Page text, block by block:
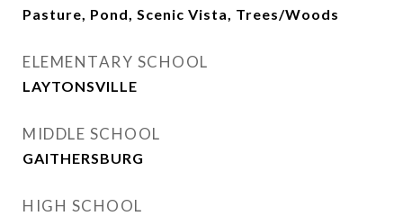
Pasture, Pond, Scenic Vista, Trees/Woods
ELEMENTARY SCHOOL
LAYTONSVILLE
MIDDLE SCHOOL
GAITHERSBURG
HIGH SCHOOL